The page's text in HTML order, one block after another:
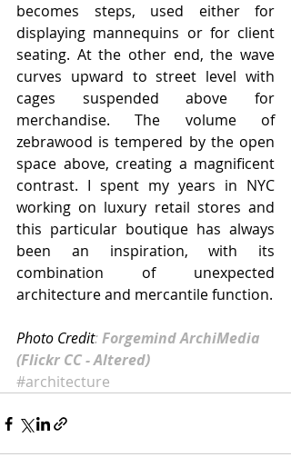
becomes steps, used either for
displaying mannequins or for client
seating. At the other end, the wave
curves upward to street level with
cages suspended above for
merchandise. The volume of
zebrawood is tempered by the open
space above, creating a magnificent
contrast. I spent my years in NYC
working on luxury retail stores and
this particular boutique has always
been an inspiration, with its
combination of unexpected
architecture and mercantile function.
Photo Credit:Forgemind ArchiMedia
(Flickr CC - Altered)
#architecture